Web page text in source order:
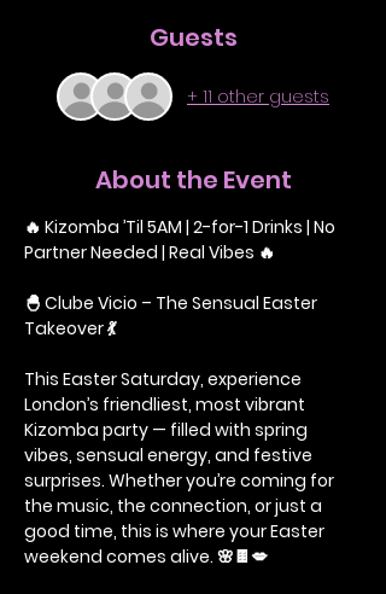
Guests
+ 11 other guests
About the Event
🔥 Kizomba ’Til 5AM | 2-for-1 Drinks | No
Partner Needed | Real Vibes 🔥
🐣 Clube Vicio – The Sensual Easter
Takeover 💃
This Easter Saturday, experience
London’s friendliest, most vibrant
Kizomba party — filled with spring
vibes, sensual energy, and festive
surprises. Whether you’re coming for
the music, the connection, or just a
good time, this is where your Easter
weekend comes alive. 🌸🍫💋